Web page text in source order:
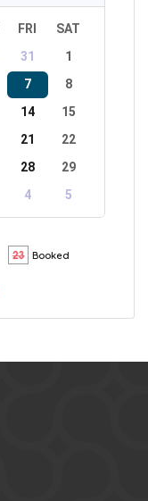
FRI
SAT
31
1
7
8
14
15
21
22
28
29
4 5
Booked